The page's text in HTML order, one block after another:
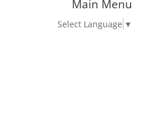
Main Menu
Select Language ▼